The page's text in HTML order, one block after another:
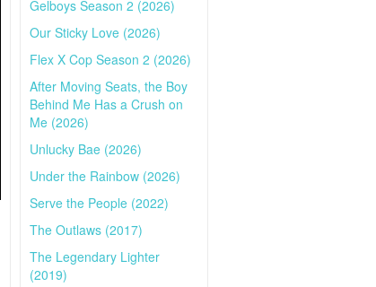
Gelboys Season 2 (2026)
Our Sticky Love (2026)
Flex X Cop Season 2 (2026)
After Moving Seats, the Boy
Behind Me Has a Crush on
Me (2026)
Unlucky Bae (2026)
Under the Rainbow (2026)
Serve the People (2022)
The Outlaws (2017)
The Legendary Lighter
(2019)